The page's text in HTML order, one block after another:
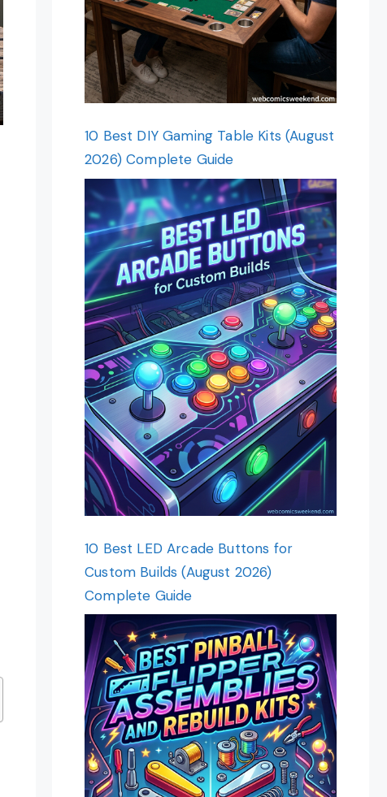
10 Best DIY Gaming Table Kits (August
2026) Complete Guide
10 Best LED Arcade Buttons for
Custom Builds (August 2026)
Complete Guide